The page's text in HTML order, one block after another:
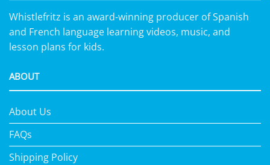
Whistlefritz is an award-winning producer of Spanish
and French language learning videos, music, and
lesson plans for kids.
ABOUT
About Us
FAQs
Shipping Policy